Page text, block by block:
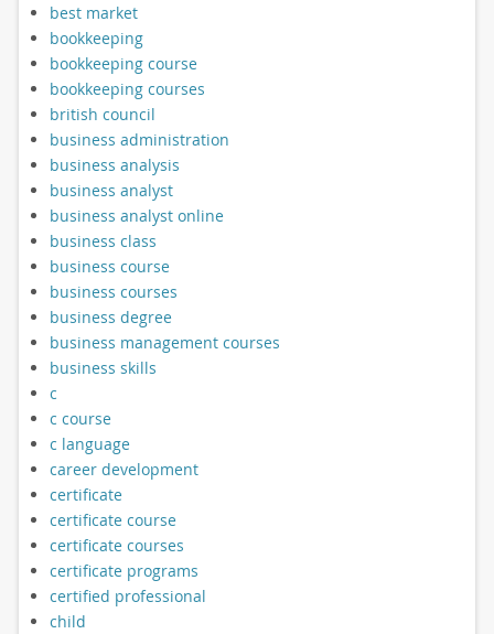
best market
bookkeeping
bookkeeping course
bookkeeping courses
british council
business administration
business analysis
business analyst
business analyst online
business class
business course
business courses
business degree
business management courses
business skills
c
c course
c language
career development
certificate
certificate course
certificate courses
certificate programs
certified professional
child